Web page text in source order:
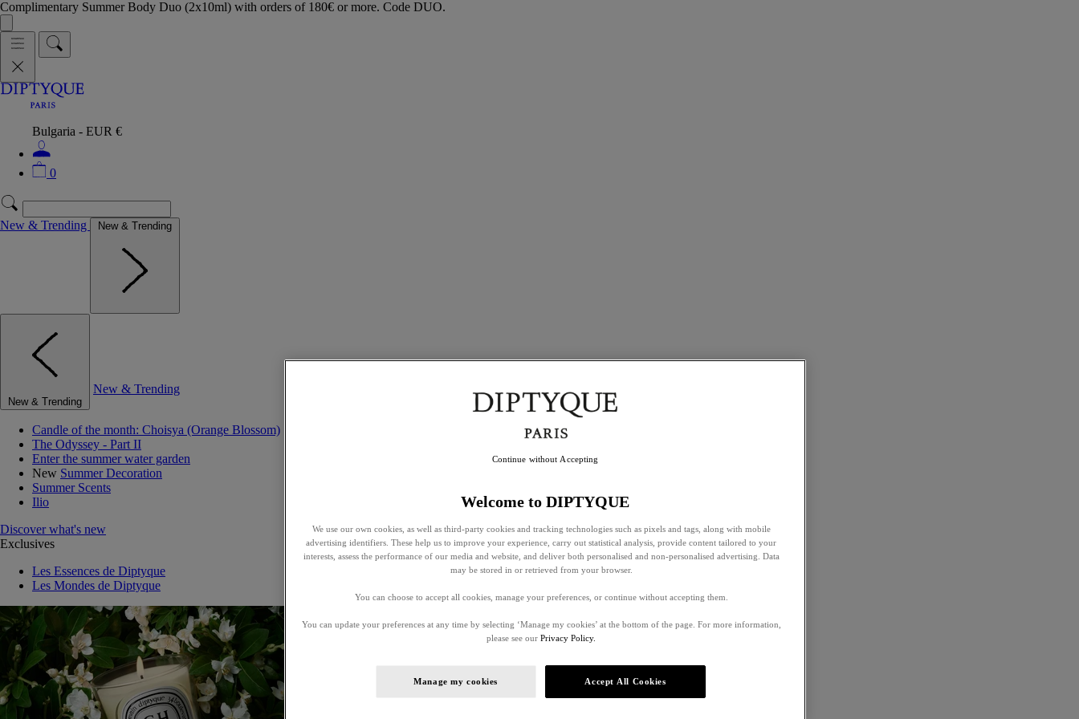
Complimentary Summer Body Duo (2x10ml) with orders of 180€ or more. Code DUO.
Bulgaria - EUR €
0
New & Trending New & Trending
New & Trending
New & Trending
Candle of the month: Choisya (Orange Blossom)
The Odyssey - Part II
Enter the summer water garden
New Summer Decoration
Summer Scents
Ilio
Discover what's new
Exclusives
Les Essences de Diptyque
Les Mondes de Diptyque
Welcome to DIPTYQUE
We use our own cookies, as well as third-party cookies and tracking technologies such as pixels and tags, along with mobile
advertising identifiers. These help us to improve your experience, carry out statistical analysis, provide content tailored to your
interests, assess the performance of our media and website, and deliver both personalised and non-personalised advertising. Data
may be stored in or retrieved from your browser.
You can choose to accept all cookies, manage your preferences, or continue without accepting them.
You can update your preferences at any time by selecting ‘Manage my cookies’ at the bottom of the page. For more information,
please see our Privacy Policy.
Manage my cookies Accept All Cookies
Continue without Accepting